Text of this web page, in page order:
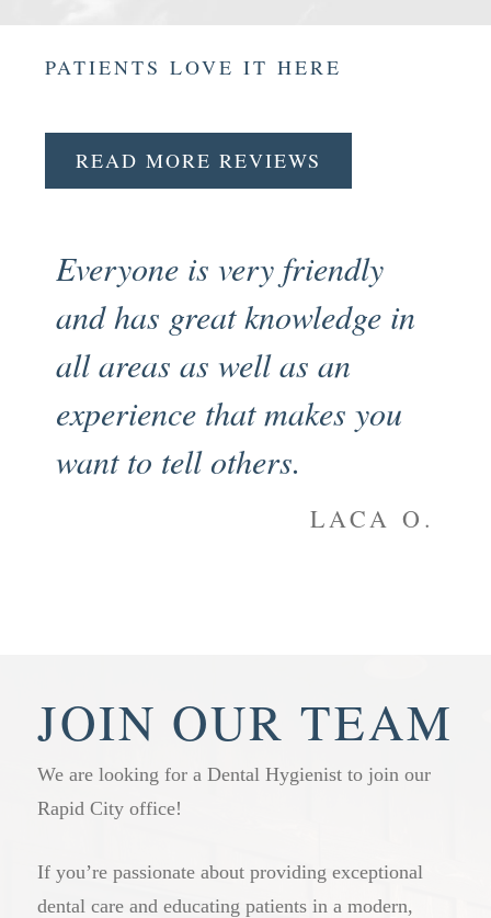
PATIENTS LOVE IT HERE
READ MORE REVIEWS
Everyone is very friendly
and has great knowledge in
all areas as well as an
experience that makes you
want to tell others.
LACA O.
JOIN OUR TEAM
We are looking for a Dental Hygienist to join our
Rapid City office!
If you’re passionate about providing exceptional
dental care and educating patients in a modern,